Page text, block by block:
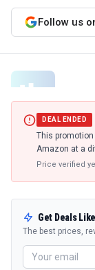
Follow us
DEAL ENDED
This
Amazon at a
Price verified
Get Deals
The best prices,